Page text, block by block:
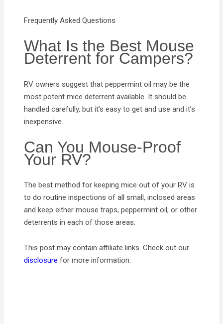
Frequently Asked Questions
What Is the Best Mouse
Deterrent for Campers?
RV owners suggest that peppermint oil may be the
most potent mice deterrent available. It should be
handled carefully, but it’s easy to get and use and it’s
inexpensive.
Can You Mouse-Proof
Your RV?
The best method for keeping mice out of your RV is
to do routine inspections of all small, inclosed areas
and keep either mouse traps, peppermint oil, or other
deterrents in each of those areas.
This post may contain affiliate links. Check out our
disclosure for more information.